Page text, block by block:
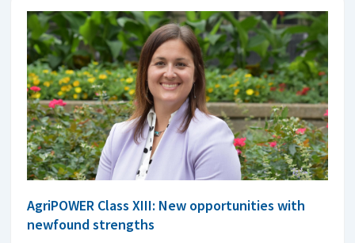
AgriPOWER Class XIII: New opportunities with
newfound strengths